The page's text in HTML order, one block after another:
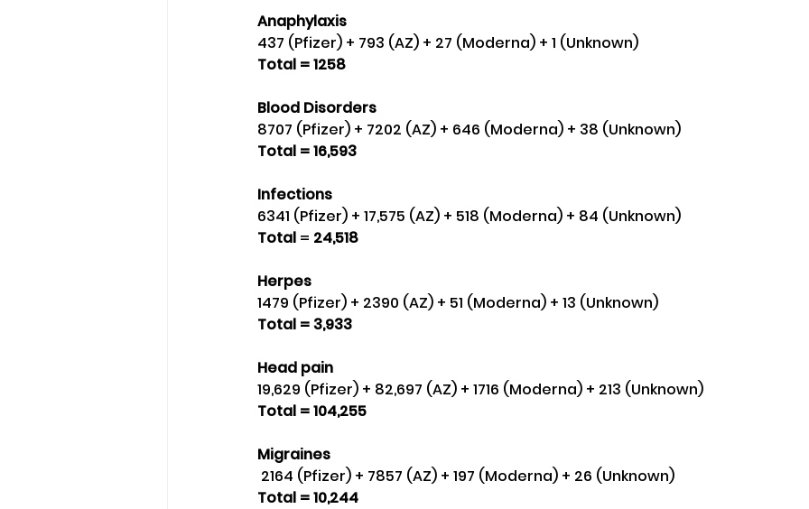
Anaphylaxis
437 (Pfizer) + 793 (AZ) + 27 (Moderna) + 1 (Unknown)
Total = 1258
Blood Disorders
8707 (Pfizer) + 7202 (AZ) + 646 (Moderna) + 38 (Unknown)
Total = 16,593
Infections
6341 (Pfizer) + 17,575 (AZ) + 518 (Moderna) + 84 (Unknown)
Total = 24,518
Herpes
1479 (Pfizer) + 2390 (AZ) + 51 (Moderna) + 13 (Unknown)
Total = 3,933
Head pain
19,629 (Pfizer) + 82,697 (AZ) + 1716 (Moderna) + 213 (Unknown)
Total = 104,255
Migraines
2164 (Pfizer) + 7857 (AZ) + 197 (Moderna) + 26 (Unknown)
Total = 10,244